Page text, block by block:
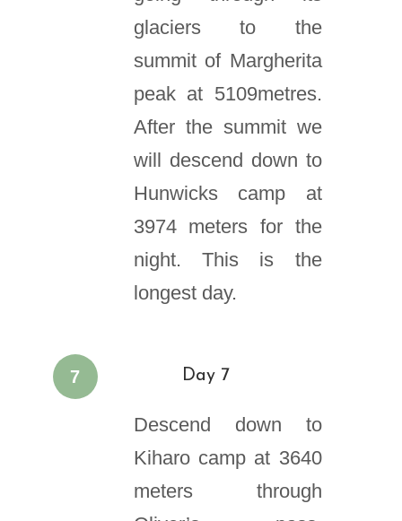
glaciers to the
summit of Margherita
peak at 5109metres.
After the summit we
will descend down to
Hunwicks camp at
3974 meters for the
night. This is the
longest day.
7 Day 7
Descend down to
Kiharo camp at 3640
meters through